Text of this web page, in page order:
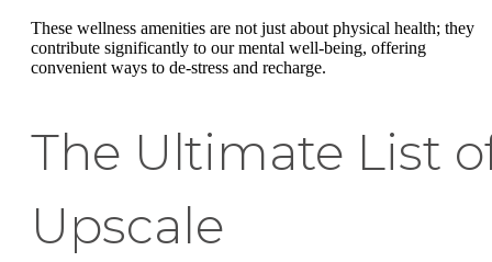
These wellness amenities are not just about physical health; they
contribute significantly to our mental well-being, offering
convenient ways to de-stress and recharge.
The Ultimate List
Upscale